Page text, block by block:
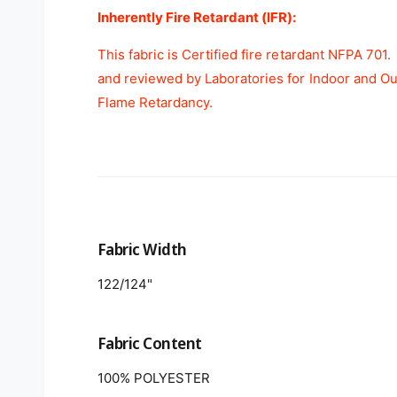
Inherently Fire Retardant (IFR):
This fabric is Certified fire retardant NFPA 701.
and reviewed by Laboratories for Indoor and
Flame Retardancy.
Fabric Width
122/124"
Fabric Content
100% POLYESTER